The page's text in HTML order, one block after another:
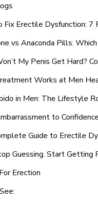
Fix Erectile Dysfunction:
vs Anaconda Pills:
My Penis Get Hard?
Works at Men
in Men: The Lifestyle
to
Guide to Erectile
Guessing. Start Getting
Erection